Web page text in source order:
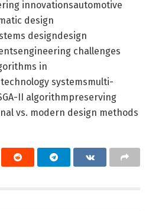
innovationsautomotive
design
designdesign
challenges
in
systemsmulti-
II algorithmpreserving
vs. modern design methods